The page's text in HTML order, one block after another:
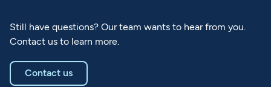
Still have questions? Our team wants to hear from you.
Contact us to learn more.
Contact us